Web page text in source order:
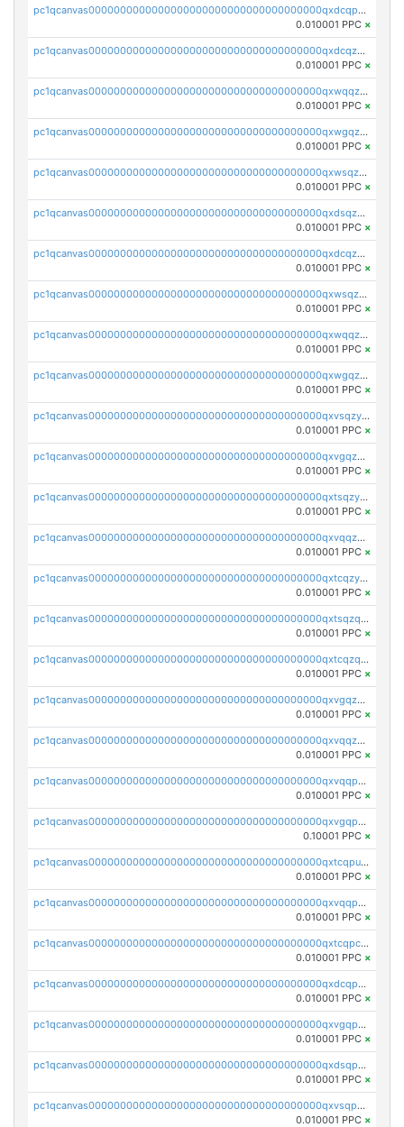
pc1qcanvas0000000000000000000000000000000000000qxdcqpuqqnl8dy8
0.010001 PPC ×
pc1qcanvas0000000000000000000000000000000000000qxdcqzqqqc67fkr
0.010001 PPC ×
pc1qcanvas0000000000000000000000000000000000000qxwqqzqqqhkfp2v
0.010001 PPC ×
pc1qcanvas0000000000000000000000000000000000000qxwgqzqqqudqepr
0.010001 PPC ×
pc1qcanvas0000000000000000000000000000000000000qxwsqzqqqpfmcuj
0.010001 PPC ×
pc1qcanvas0000000000000000000000000000000000000qxdsqzyqqmf6lzh
0.010001 PPC ×
pc1qcanvas0000000000000000000000000000000000000qxdcqzyqqsjn8fc
0.010001 PPC ×
pc1qcanvas0000000000000000000000000000000000000qxwsqzyqqfpkkrf
0.010001 PPC ×
pc1qcanvas0000000000000000000000000000000000000qxwqqzyqql7y04h
0.010001 PPC ×
pc1qcanvas0000000000000000000000000000000000000qxwgqzyqq59dh7c
0.010001 PPC ×
pc1qcanvas0000000000000000000000000000000000000qxvsqzyqq4k7c6a
0.010001 PPC ×
pc1qcanvas0000000000000000000000000000000000000qxvgqzyqqgj9e8v
0.010001 PPC ×
pc1qcanvas0000000000000000000000000000000000000qxtsqzyqqkezdqz
0.010001 PPC ×
pc1qcanvas0000000000000000000000000000000000000qxvqqzyqqrfvpvr
0.010001 PPC ×
pc1qcanvas0000000000000000000000000000000000000qxtcqzyqqazt4td
0.010001 PPC ×
pc1qcanvas0000000000000000000000000000000000000qxtsqzqqq730rle
0.010001 PPC ×
pc1qcanvas0000000000000000000000000000000000000qxtcqzqqq42xm5k
0.010001 PPC ×
pc1qcanvas0000000000000000000000000000000000000qxvgqzqqqq6ghch
0.010001 PPC ×
pc1qcanvas0000000000000000000000000000000000000qxvqqzqqqtpp0nc
0.010001 PPC ×
pc1qcanvas0000000000000000000000000000000000000qxvqqpuqqqyctpu
0.010001 PPC ×
pc1qcanvas0000000000000000000000000000000000000qxvgqpuqqtl3n2n
0.10001 PPC ×
pc1qcanvas0000000000000000000000000000000000000qxtcqpuqq70llxj
0.010001 PPC ×
pc1qcanvas0000000000000000000000000000000000000qxvqqpcqqgv4978
0.010001 PPC ×
pc1qcanvas0000000000000000000000000000000000000qxtcqpcqqk8j3ef
0.010001 PPC ×
pc1qcanvas0000000000000000000000000000000000000qxdcqpgqqj7hjut
0.010001 PPC ×
pc1qcanvas0000000000000000000000000000000000000qxvgqpgqq27pvjl
0.010001 PPC ×
pc1qcanvas0000000000000000000000000000000000000qxdsqpgqqe972hy
0.010001 PPC ×
pc1qcanvas0000000000000000000000000000000000000qxvsqpgqqh66d0w
0.010001 PPC ×